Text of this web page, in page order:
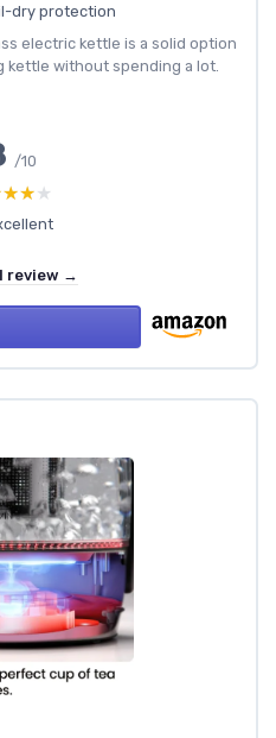
dry protection
electric kettle is a solid option
kettle without spending a lot.
/10
review →